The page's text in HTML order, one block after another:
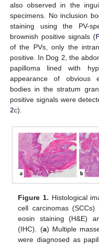
also observed in the
specimens. No inclusion
staining using the PV-
brownish positive signals (
of the PVs, only the
positive. In Dog 2, the
papilloma lined with
appearance of obvious
bodies in the stratum
positive signals were
2c).
Figure 1. Histological
cell carcinomas
eosin staining (H&E)
(IHC). (a) Multiple
were diagnosed as